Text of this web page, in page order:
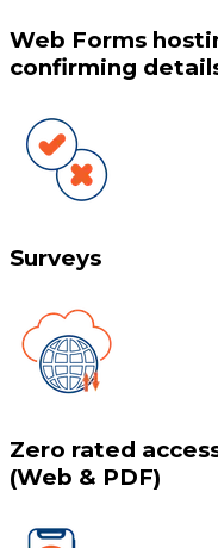
Web Forms
confirming
Surveys
Zero rated
(Web & PDF)